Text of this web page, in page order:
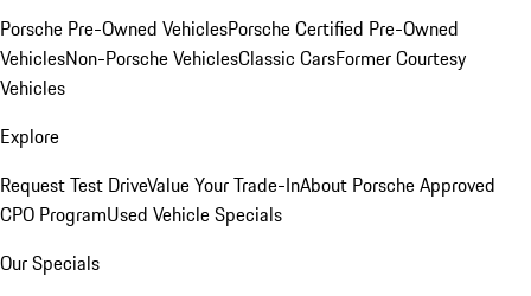
Porsche Pre-Owned VehiclesPorsche Certified Pre-Owned
VehiclesNon-Porsche VehiclesClassic CarsFormer Courtesy
Vehicles
Explore
Request Test DriveValue Your Trade-InAbout Porsche Approved
CPO ProgramUsed Vehicle Specials
Our Specials